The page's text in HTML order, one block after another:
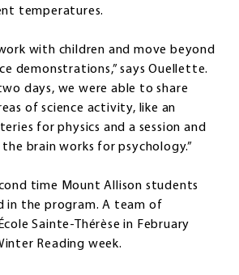
temperatures.
with children and move beyond
demonstrations,” says Ouellette.
days, we were able to share
of science activity, like an
for physics and a session and
brain works for psychology.”
time Mount Allison students
in the program. A team of
Sainte-Thérèse in February
Reading week.